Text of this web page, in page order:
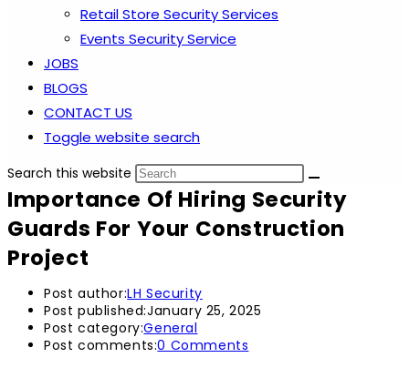
Retail Store Security Services
Events Security Service
JOBS
BLOGS
CONTACT US
Toggle website search
Search this website
Importance Of Hiring Security
Guards For Your Construction
Project
Post author:LH Security
Post published:January 25, 2025
Post category:General
Post comments:0 Comments